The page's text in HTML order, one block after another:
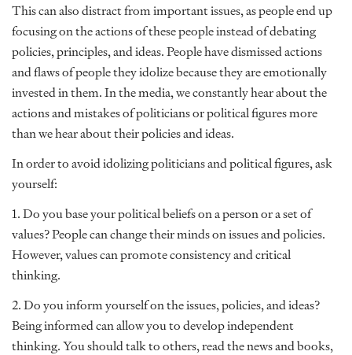
This can also distract from important issues, as people end up
focusing on the actions of these people instead of debating
policies, principles, and ideas. People have dismissed actions
and flaws of people they idolize because they are emotionally
invested in them. In the media, we constantly hear about the
actions and mistakes of politicians or political figures more
than we hear about their policies and ideas.
In order to avoid idolizing politicians and political figures, ask
yourself:
1. Do you base your political beliefs on a person or a set of
values? People can change their minds on issues and policies.
However, values can promote consistency and critical
thinking.
2. Do you inform yourself on the issues, policies, and ideas?
Being informed can allow you to develop independent
thinking. You should talk to others, read the news and books,